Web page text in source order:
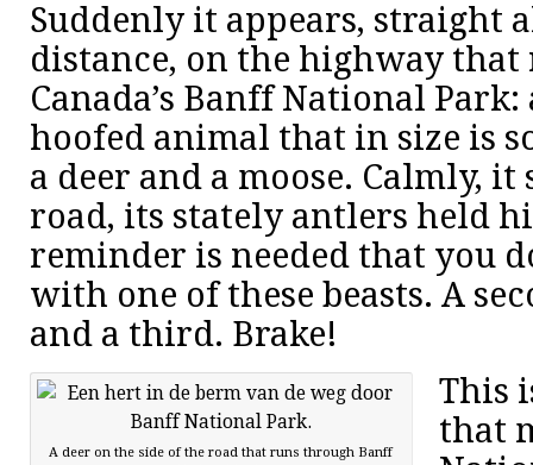
Suddenly it appears, straight
distance, on the highway
Canada’s Banff National
hoofed animal that in size is
a deer and a moose. Calmly, it
road, its stately antlers held
reminder is needed that you
with one of these beasts. A
and a third. Brake!
A deer on the side of the road that runs through Banff
This
that